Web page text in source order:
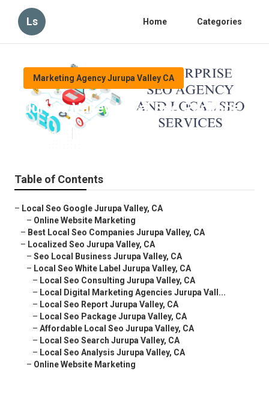
Ls Home Categories
Marketing Agency Jurupa Valley CA
Jurupa Valley Local Seo Package
Published en
Table of Contents
– Local Seo Google Jurupa Valley, CA
– Online Website Marketing
– Best Local Seo Companies Jurupa Valley, CA
– Localized Seo Jurupa Valley, CA
– Seo Local Business Jurupa Valley, CA
– Local Seo White Label Jurupa Valley, CA
– Local Seo Consulting Jurupa Valley, CA
– Local Digital Marketing Agencies Jurupa Vall...
– Local Seo Report Jurupa Valley, CA
– Local Seo Package Jurupa Valley, CA
– Affordable Local Seo Jurupa Valley, CA
– Local Seo Search Jurupa Valley, CA
– Local Seo Analysis Jurupa Valley, CA
– Online Website Marketing